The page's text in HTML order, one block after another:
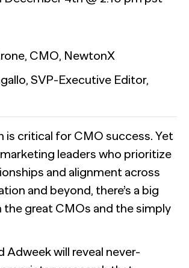
aren't cut out for high-stakes B2B research.
Global overview and
B2B Research
service deployments have a resolution
see it.
The future of B2B research starts with
CMO, NewtonX
SVP-Executive Editor,
is critical for CMO success. Yet
leaders who prioritize
and alignment across
and beyond, there’s a big
the great CMOs and the simply
Adweek will reveal never-